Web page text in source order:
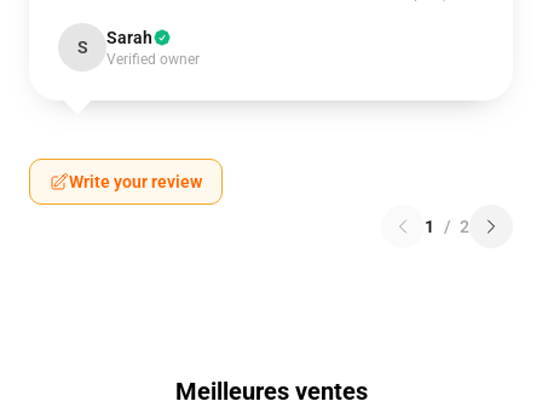
S Sarah
Verified owner
Write your review
1 / 2
Meilleures ventes